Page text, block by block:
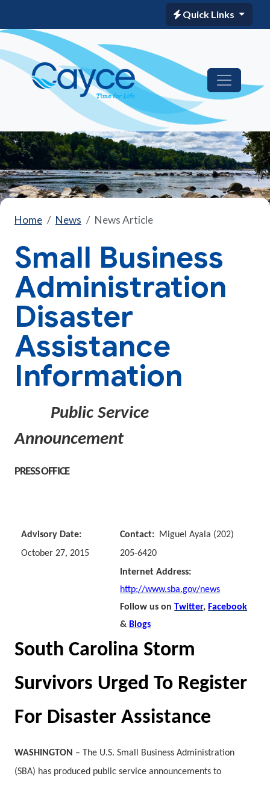
Quick Links
Home News News Article
Small Business
Administration
Disaster
Assistance
Information
Public Service
Announcement
PRESS OFFICE
Advisory Date:
October 27, 2015
Contact: Miguel Ayala (202)
205-6420
Internet Address:
http://www.sba.gov/news
Follow us onTwitter,Facebook
& Blogs
South Carolina Storm
Survivors Urged To Register
For Disaster Assistance
WASHINGTON – The U.S. Small Business Administration
(SBA) has produced public service announcements to